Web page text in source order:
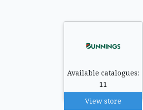
Available catalogues:
11
View store